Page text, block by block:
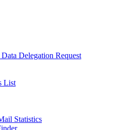
Delegation Request
List
Statistics